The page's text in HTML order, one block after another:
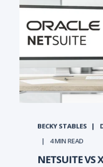
BECKY STABLES
4MIN READ
NETSUITE VS